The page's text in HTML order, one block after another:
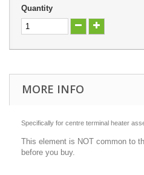
Quantity
MORE INFO
Specifically for centre terminal heater
This element is NOT common to
before you buy.